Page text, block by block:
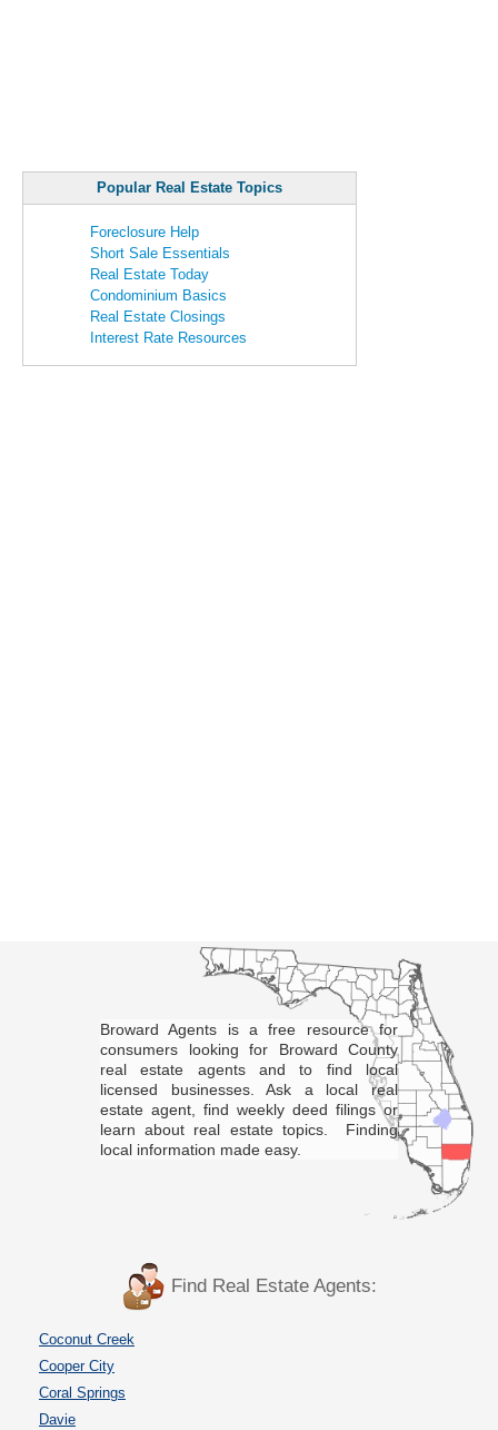
Popular Real Estate Topics
Foreclosure Help
Short Sale Essentials
Real Estate Today
Condominium Basics
Real Estate Closings
Interest Rate Resources
Broward Agents is a free resource for
consumers looking for Broward County
real estate agents and to find local
licensed businesses. Ask a local real
estate agent, find weekly deed filings or
learn about real estate topics. Finding
local information made easy.
Find Real Estate Agents:
Coconut Creek
Cooper City
Coral Springs
Davie